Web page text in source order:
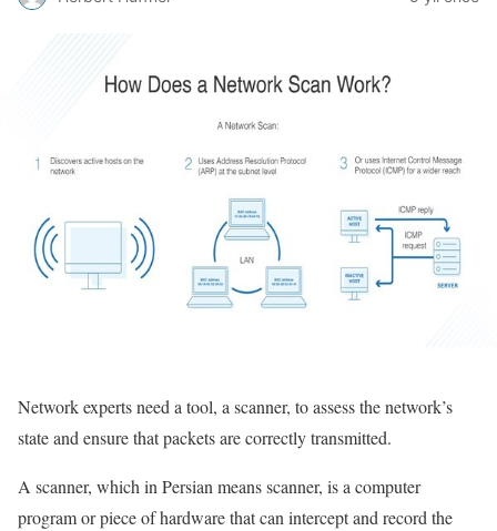
Network experts need a tool, a scanner, to assess the network’s
state and ensure that packets are correctly transmitted.
A scanner, which in Persian means scanner, is a computer
program or piece of hardware that can intercept and record the